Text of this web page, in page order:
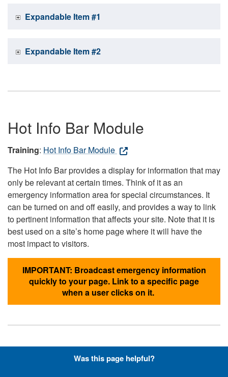
Expandable Item #1
Expandable Item #2
Hot Info Bar Module
Training: Hot Info Bar Module
The Hot Info Bar provides a display for information that may
only be relevant at certain times. Think of it as an
emergency information area for special circumstances. It
can be turned on and off easily, and provides a way to link
to pertinent information that affects your site. Note that it is
best used on a site’s home page where it will have the
most impact to visitors.
IMPORTANT: Broadcast emergency information
quickly to your page. Link to a specific page
when a user clicks on it.
Hyperlinks with Font-Awesome
Was this page helpful?